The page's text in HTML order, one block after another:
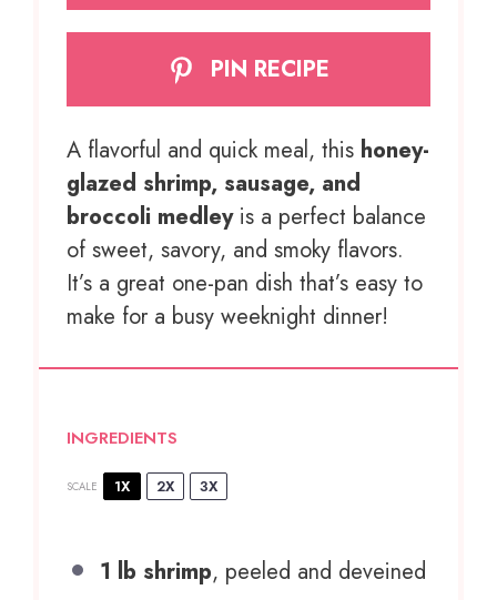
PIN RECIPE
A flavorful and quick meal, this honey-
glazed shrimp, sausage, and
broccoli medleyis a perfect balance
of sweet, savory, and smoky flavors.
It’s a great one-pan dish that’s easy to
make for a busy weeknight dinner!
INGREDIENTS
SCALE 1X 2X 3X
1 lb shrimp, peeled and deveined